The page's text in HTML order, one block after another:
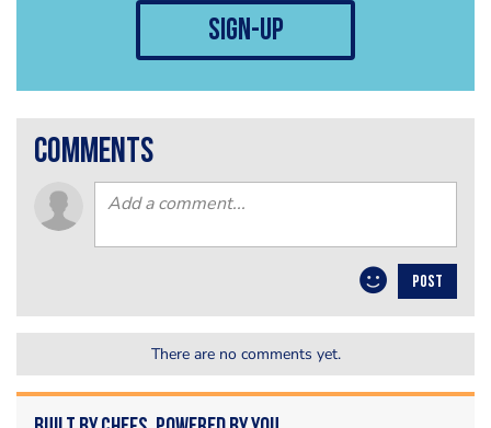
sign-up
comments
POST
There are no comments yet.